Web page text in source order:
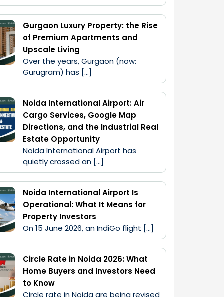
Gurgaon Luxury Property: the Rise
of Premium Apartments and
Upscale Living
Over the years, Gurgaon (now:
Gurugram) has […]
Noida International Airport: Air
Cargo Services, Google Map
Directions, and the Industrial Real
Estate Opportunity
Noida International Airport has
quietly crossed an […]
Noida International Airport Is
Operational: What It Means for
Property Investors
On 15 June 2026, an IndiGo flight […]
Circle Rate in Noida 2026: What
Home Buyers and Investors Need
to Know
Circle rate in Noida are being revised